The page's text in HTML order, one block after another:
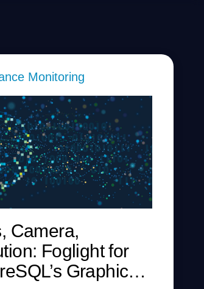
Monitoring
Camera,
Foglight for
Graphical